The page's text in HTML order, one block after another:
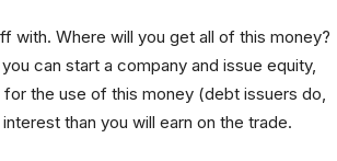
with. Where will you get all of this money?
can start a company and issue equity,
the use of this money (debt issuers do,
than you will earn on the trade.